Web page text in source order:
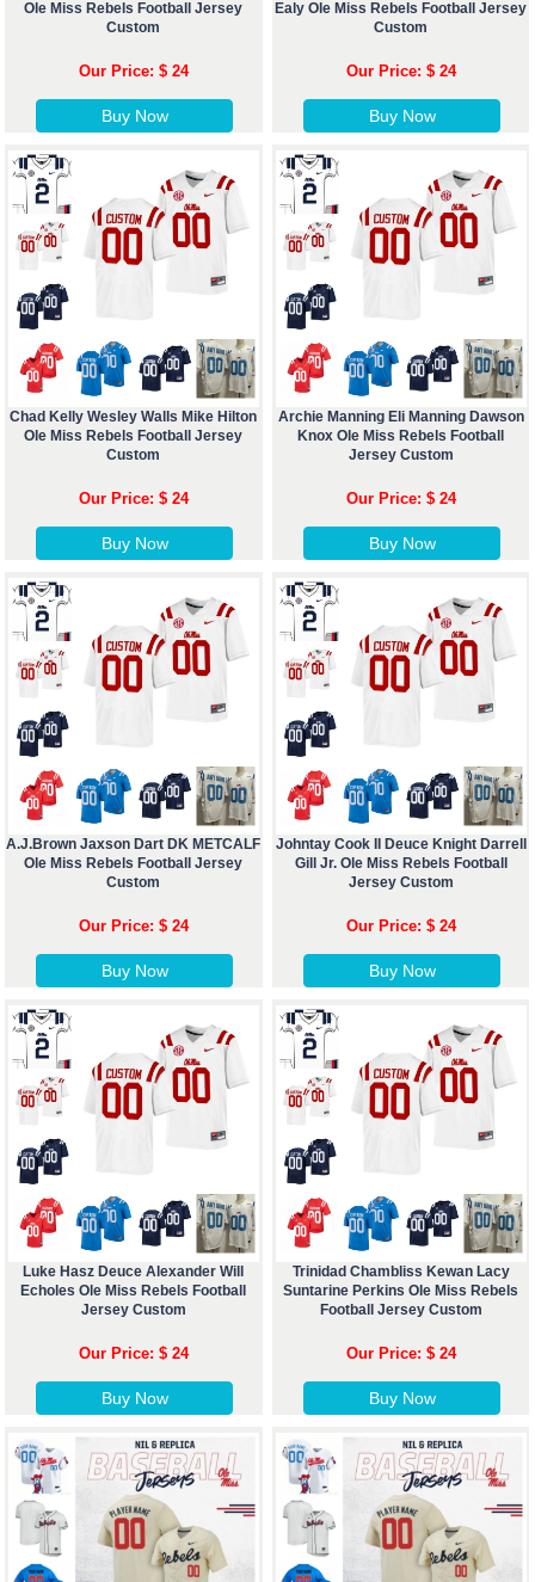
Ole Miss Rebels Football Jersey
Custom
Our Price: $ 24
Buy Now
Ealy Ole Miss Rebels Football Jersey
Custom
Our Price: $ 24
Buy Now
Chad Kelly Wesley Walls Mike Hilton
Ole Miss Rebels Football Jersey
Custom
Our Price: $ 24
Buy Now
Archie Manning Eli Manning Dawson
Knox Ole Miss Rebels Football
Jersey Custom
Our Price: $ 24
Buy Now
A.J.Brown Jaxson Dart DK METCALF
Ole Miss Rebels Football Jersey
Custom
Our Price: $ 24
Buy Now
Johntay Cook II Deuce Knight Darrell
Gill Jr. Ole Miss Rebels Football
Jersey Custom
Our Price: $ 24
Buy Now
Luke Hasz Deuce Alexander Will
Echoles Ole Miss Rebels Football
Jersey Custom
Our Price: $ 24
Buy Now
Trinidad Chambliss Kewan Lacy
Suntarine Perkins Ole Miss Rebels
Football Jersey Custom
Our Price: $ 24
Buy Now